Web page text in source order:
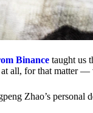
Binance taught us
all, for that matter —
Zhao’s